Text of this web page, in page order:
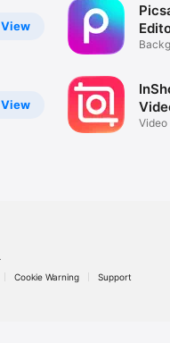
View
View
Video
Cookie Warning Support